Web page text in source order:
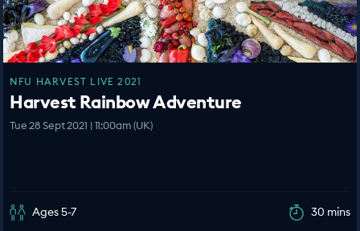
NFU HARVEST LIVE 2021
Harvest Rainbow Adventure
Tue 28 Sept 2021 | 11:00am (UK)
Ages 5-7 30 mins